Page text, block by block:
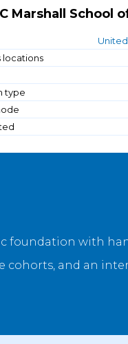
Marshall School
locations
type
foundation with
and an